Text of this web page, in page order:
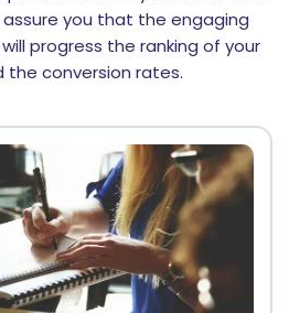
you that the engaging
progress the ranking of your
the conversion rates.